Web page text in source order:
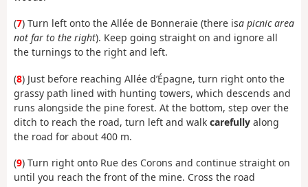
(7) Turn left onto the Allée de Bonneraie (there isa picnic area
not far to the right). Keep going straight on and ignore all
the turnings to the right and left.
(8) Just before reaching Allée d’Épagne, turn right onto the
grassy path lined with hunting towers, which descends and
runs alongside the pine forest. At the bottom, step over the
ditch to reach the road, turn left and walk carefully along
the road for about 400 m.
(9) Turn right onto Rue des Corons and continue straight on
until you reach the front of the mine. Cross the road